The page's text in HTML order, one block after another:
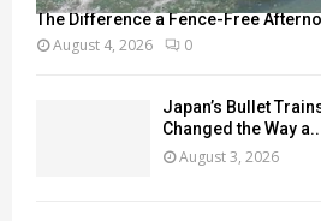
The Difference a Fence-Free
August 4, 2026 0
Japan’s Bullet
Changed the Way
August 3, 2026